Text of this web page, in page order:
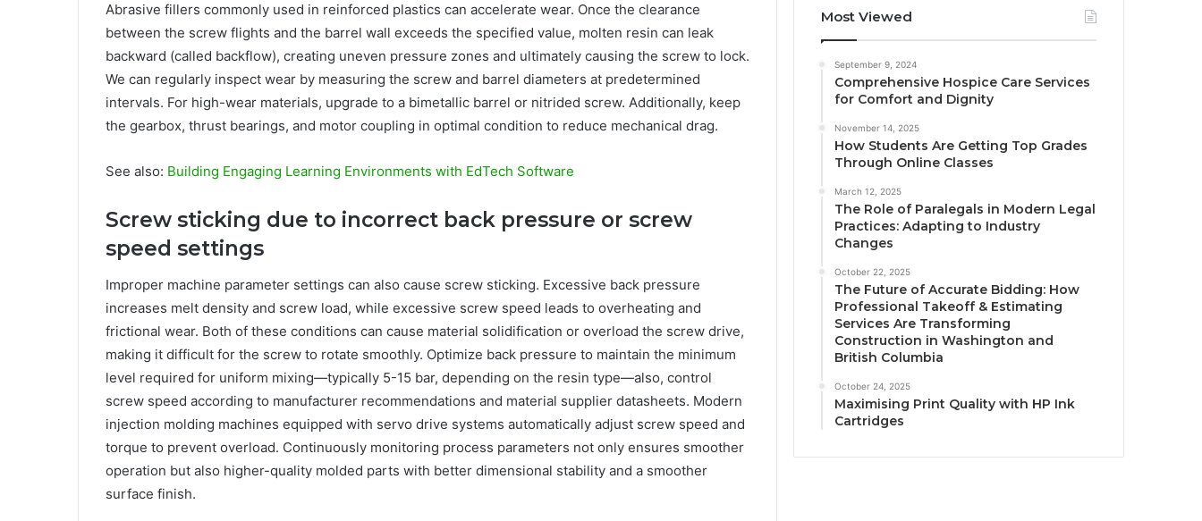
Abrasive fillers commonly used in reinforced plastics can accelerate wear. Once the clearance
between the screw flights and the barrel wall exceeds the specified value, molten resin can leak
backward (called backflow), creating uneven pressure zones and ultimately causing the screw to lock.
We can regularly inspect wear by measuring the screw and barrel diameters at predetermined
intervals. For high-wear materials, upgrade to a bimetallic barrel or nitrided screw. Additionally, keep
the gearbox, thrust bearings, and motor coupling in optimal condition to reduce mechanical drag.
See also: Building Engaging Learning Environments with EdTech Software
Screw sticking due to incorrect back pressure or screw
speed settings
Improper machine parameter settings can also cause screw sticking. Excessive back pressure
increases melt density and screw load, while excessive screw speed leads to overheating and
frictional wear. Both of these conditions can cause material solidification or overload the screw drive,
making it difficult for the screw to rotate smoothly. Optimize back pressure to maintain the minimum
level required for uniform mixing—typically 5-15 bar, depending on the resin type—also, control
screw speed according to manufacturer recommendations and material supplier datasheets. Modern
injection molding machines equipped with servo drive systems automatically adjust screw speed and
torque to prevent overload. Continuously monitoring process parameters not only ensures smoother
operation but also higher-quality molded parts with better dimensional stability and a smoother
surface finish.
Most Viewed
September 9, 2024
Comprehensive Hospice Care Services
for Comfort and Dignity
November 14, 2025
How Students Are Getting Top Grades
Through Online Classes
March 12, 2025
The Role of Paralegals in Modern Legal
Practices: Adapting to Industry
Changes
October 22, 2025
The Future of Accurate Bidding: How
Professional Takeoff & Estimating
Services Are Transforming
Construction in Washington and
British Columbia
October 24, 2025
Maximising Print Quality with HP Ink
Cartridges